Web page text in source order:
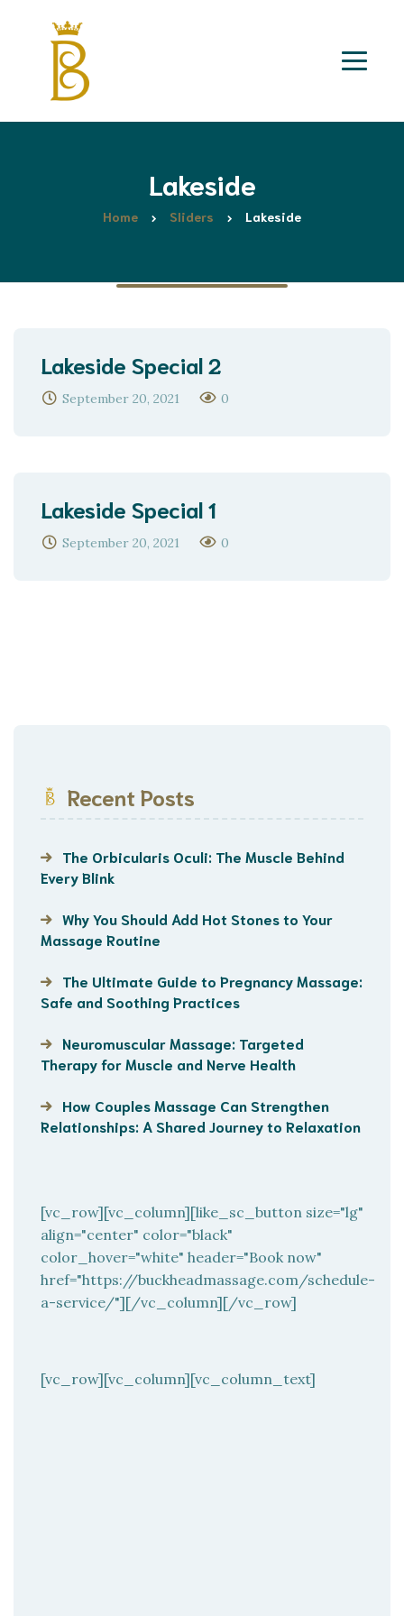
Lakeside
Home Sliders Lakeside
Lakeside Special 2
September 20, 2021 0
Lakeside Special 1
September 20, 2021 0
Recent Posts
The Orbicularis Oculi: The Muscle Behind
Every Blink
Why You Should Add Hot Stones to Your
Massage Routine
The Ultimate Guide to Pregnancy Massage:
Safe and Soothing Practices
Neuromuscular Massage: Targeted
Therapy for Muscle and Nerve Health
How Couples Massage Can Strengthen
Relationships: A Shared Journey to Relaxation
[vc_row][vc_column][like_sc_button size="lg"
align="center" color="black"
color_hover="white" header="Book now"
href="https://buckheadmassage.com/schedule-
a-service/"][/vc_column][/vc_row]
[vc_row][vc_column][vc_column_text]